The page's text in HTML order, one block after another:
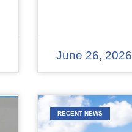
June 26, 2026
RECENT NEWS